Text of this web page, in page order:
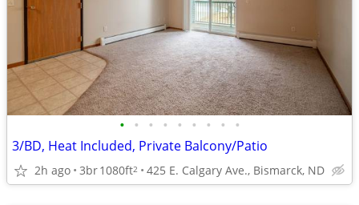
• • • • • • • • •
3/BD, Heat Included, Private Balcony/Patio
2h ago 3br1080ft2 425 E. Calgary Ave., Bismarck, ND